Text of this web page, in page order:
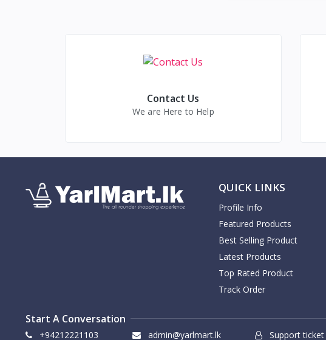
Contact Us
We are Here to Help
QUICK LINKS
Profile Info
Featured Products
Best Selling Product
Latest Products
Top Rated Product
Track Order
Start A Conversation
+94212221103 admin@yarlmart.lk Support ticket